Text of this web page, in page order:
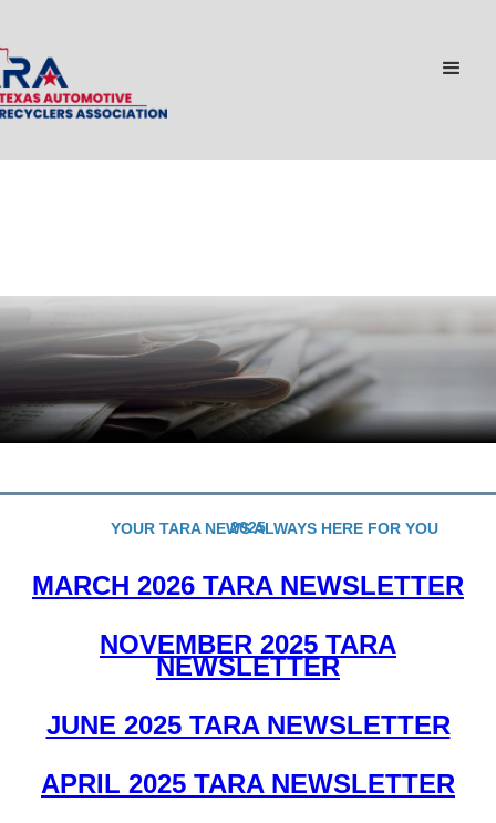
YOUR TARA NEWS ALWAYS HERE FOR YOU
2025
MARCH 2026 TARA NEWSLETTER
NOVEMBER 2025 TARA
NEWSLETTER
JUNE 2025 TARA NEWSLETTER
APRIL 2025 TARA NEWSLETTER